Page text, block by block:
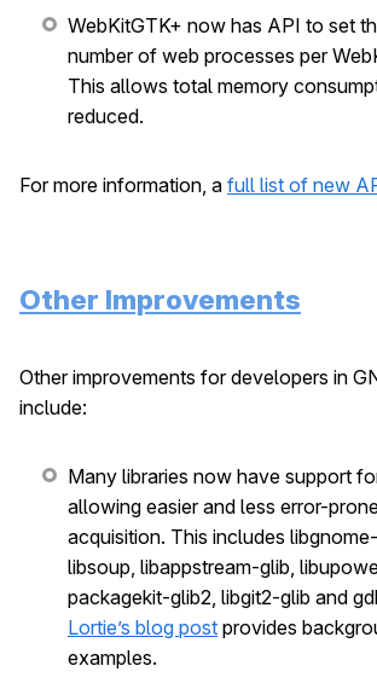
WebKitGTK+ now has API to set
number of web processes per
This allows total memory
reduced.
For more information, a full list of new
Other Improvements
Other improvements for developers in
include:
Many libraries now have support
allowing easier and less error-
acquisition. This includes
libsoup, libappstream-glib,
packagekit-glib2, libgit2-glib and
Lortie’s blog post provides
examples.